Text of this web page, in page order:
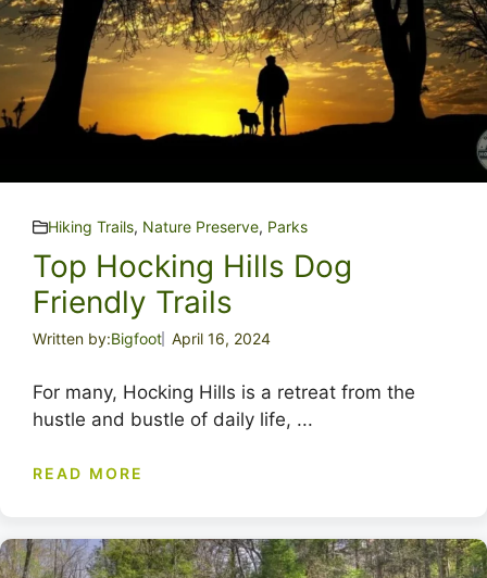
Hiking Trails, Nature Preserve, Parks
Top Hocking Hills Dog
Friendly Trails
Written by:Bigfoot April 16, 2024
For many, Hocking Hills is a retreat from the
hustle and bustle of daily life, ...
READ MORE